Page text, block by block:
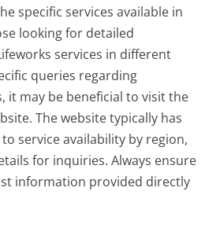
specific services available in
looking for detailed
services in different
queries regarding
it may be beneficial to visit the
The website typically has
service availability by region,
for inquiries. Always ensure
information provided directly